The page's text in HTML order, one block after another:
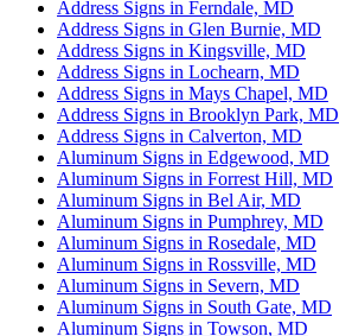
Address Signs in Ferndale, MD
Address Signs in Glen Burnie, MD
Address Signs in Kingsville, MD
Address Signs in Lochearn, MD
Address Signs in Mays Chapel, MD
Address Signs in Brooklyn Park, MD
Address Signs in Calverton, MD
Aluminum Signs in Edgewood, MD
Aluminum Signs in Forrest Hill, MD
Aluminum Signs in Bel Air, MD
Aluminum Signs in Pumphrey, MD
Aluminum Signs in Rosedale, MD
Aluminum Signs in Rossville, MD
Aluminum Signs in Severn, MD
Aluminum Signs in South Gate, MD
Aluminum Signs in Towson, MD